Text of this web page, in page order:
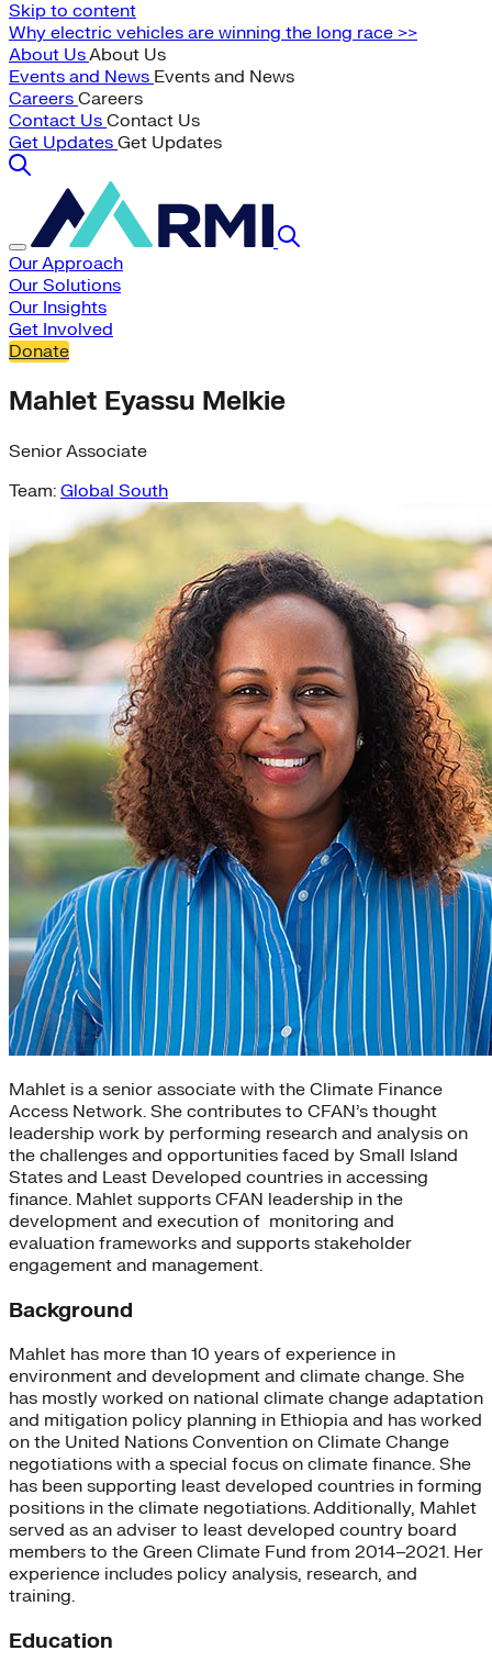
Skip to content
Why electric vehicles are winning the long race >>
About UsAbout Us
Events and News Events and News
Careers Careers
Contact Us Contact Us
Get Updates Get Updates
Our Approach
Our Solutions
Our Insights
Get Involved
Donate
Mahlet Eyassu Melkie
Senior Associate
Team: Global South
Mahlet is a senior associate with the Climate Finance
Access Network. She contributes to CFAN’s thought
leadership work by performing research and analysis on
the challenges and opportunities faced by Small Island
States and Least Developed countries in accessing
finance. Mahlet supports CFAN leadership in the
development and execution of monitoring and
evaluation frameworks and supports stakeholder
engagement and management.
Background
Mahlet has more than 10 years of experience in
environment and development and climate change. She
has mostly worked on national climate change adaptation
and mitigation policy planning in Ethiopia and has worked
on the United Nations Convention on Climate Change
negotiations with a special focus on climate finance. She
has been supporting least developed countries in forming
positions in the climate negotiations. Additionally, Mahlet
served as an adviser to least developed country board
members to the Green Climate Fund from 2014–2021. Her
experience includes policy analysis, research, and
training.
Education